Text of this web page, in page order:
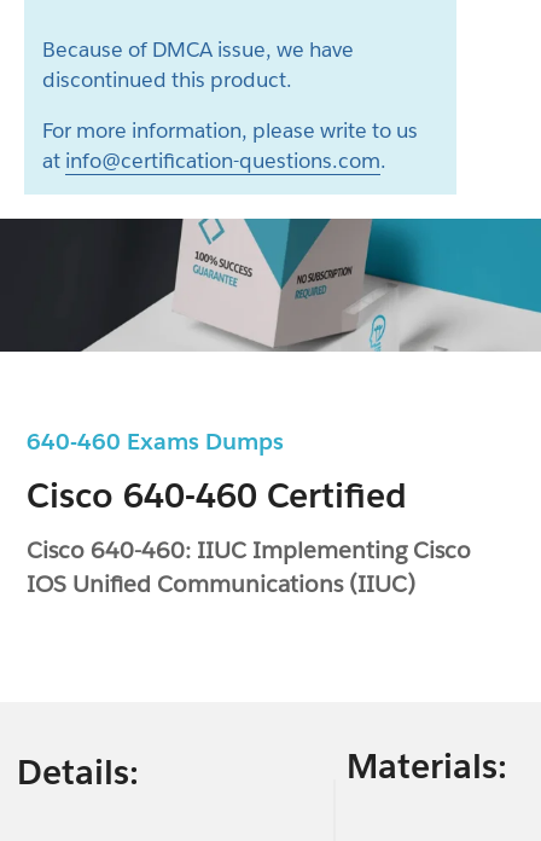
640-460 Exams Dumps
Cisco 640-460 Certified
Cisco 640-460: IIUC Implementing Cisco
IOS Unified Communications (IIUC)
Because of DMCA issue, we have
discontinued this product.
For more information, please write to us
at info@certification-questions.com.
Details: Materials: